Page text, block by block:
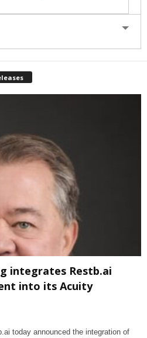
integrates Restb.ai
into its Acuity
today announced the integration of